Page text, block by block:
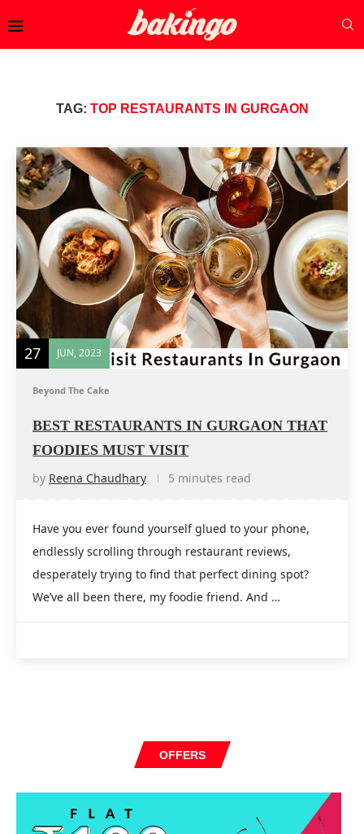
TAG: TOP RESTAURANTS IN GURGAON
27 JUN, 2023
Beyond The Cake
BEST RESTAURANTS IN GURGAON THAT
FOODIES MUST VISIT
by Reena Chaudhary 5 minutes read
Have you ever found yourself glued to your phone,
endlessly scrolling through restaurant reviews,
desperately trying to find that perfect dining spot?
We’ve all been there, my foodie friend. And …
OFFERS